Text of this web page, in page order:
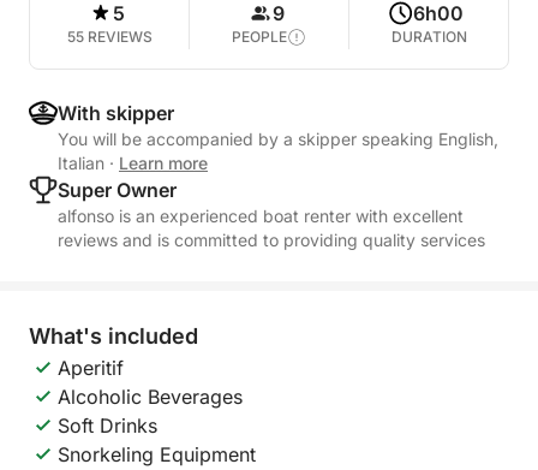
5
55 REVIEWS
9
PEOPLE
6h00
DURATION
With skipper
You will be accompanied by a skipper speaking English,
Italian · Learn more
Super Owner
alfonso is an experienced boat renter with excellent
reviews and is committed to providing quality services
What's included
Aperitif
Alcoholic Beverages
Soft Drinks
Snorkeling Equipment